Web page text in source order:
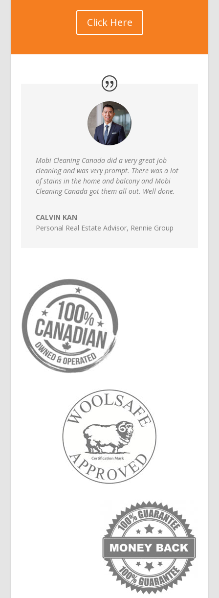
Click Here
Mobi Cleaning Canada did a very great job
cleaning and was very prompt. There was a lot
of stains in the home and balcony and Mobi
Cleaning Canada got them all out. Well done.
CALVIN KAN
Personal Real Estate Advisor, Rennie Group